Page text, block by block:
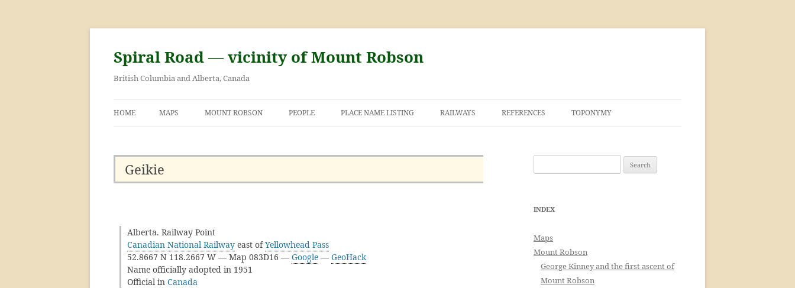
Skip
content
Spiral Road — vicinity of Mount Robson
British Columbia and Alberta, Canada
HOME MAPS MOUNT ROBSON PEOPLE PLACE NAME LISTING RAILWAYS REFERENCES TOPONYMY
Geikie
Alberta. Railway Point
Canadian National Railway east ofYellowhead Pass
52.8667 N 118.2667 W — Map 083D16 — Google — GeoHack
Name officially adopted in 1951
Official in Canada
for:
INDEX
Maps
Mount Robson
George Kinney and the first ascent of
Mount Robson